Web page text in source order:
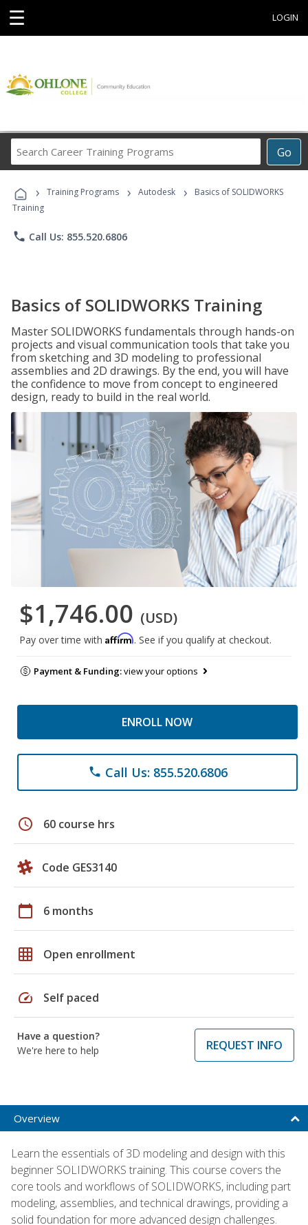
☰ LOGIN
Go
Career
Programs
› Training Programs › Autodesk ›
Basics of SOLIDWORKS
Training
phone Call Us: 855.520.6806
Basics of SOLIDWORKS Training
Master SOLIDWORKS fundamentals through hands-on
projects and visual communication tools that take you
from sketching and 3D modeling to professional
assemblies and 2D drawings. By the end, you will have
the confidence to move from concept to engineered
design, ready to build in the real world.
$1,746.00 (USD)
Pay over time with Affirm. See if you qualify at checkout.
Payment & Funding:view your options
ENROLL NOW
phone Call Us: 855.520.6806
schedule 60 course hrs
Code GES3140
calendar_today 6 months
grid_on Open enrollment
speed Self paced
Have a question?
We're here to help
REQUEST INFO
Overview
Learn the essentials of 3D modeling and design with this
beginner SOLIDWORKS training. This course covers the
core tools and workflows of SOLIDWORKS, including part
modeling, assemblies, and technical drawings, providing a
solid foundation for more advanced design challenges.